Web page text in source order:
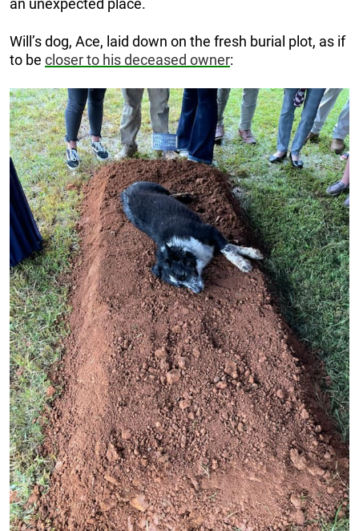
an unexpected place.
Will’s dog, Ace, laid down on the fresh burial plot, as if
to be closer to his deceased owner: